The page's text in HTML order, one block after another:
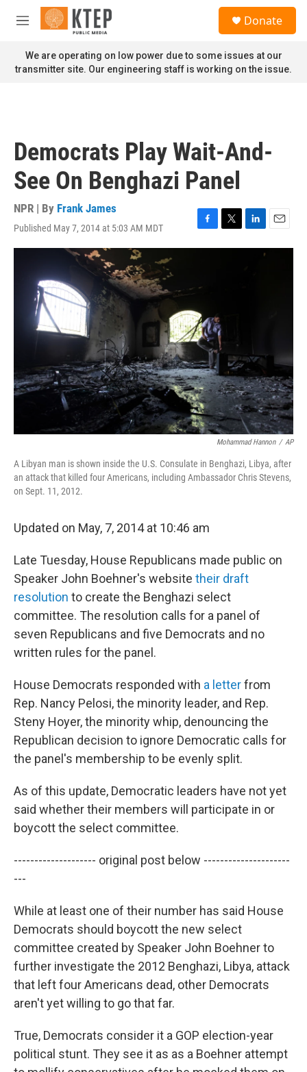
Skip to main content
M
n
u
Donate
We are operating on low power due to some issues at our
transmitter site. Our engineering staff is working on the issue.
Democrats Play Wait-And-
See On Benghazi Panel
NPR | By Frank James
Published May 7, 2014 at 5:03 AM MDT
F
a
b
o
k
T
w
L
i
E
m
Mohammad Hannon / AP
A Libyan man is shown inside the U.S. Consulate in Benghazi, Libya, after
an attack that killed four Americans, including Ambassador Chris Stevens,
on Sept. 11, 2012.
Updated on May, 7, 2014 at 10:46 am
Late Tuesday, House Republicans made public on
Speaker John Boehner's website their draft
resolution to create the Benghazi select
committee. The resolution calls for a panel of
seven Republicans and five Democrats and no
written rules for the panel.
House Democrats responded with a letterfrom
Rep. Nancy Pelosi, the minority leader, and Rep.
Steny Hoyer, the minority whip, denouncing the
Republican decision to ignore Democratic calls for
the panel's membership to be evenly split.
As of this update, Democratic leaders have not yet
said whether their members will participate in or
boycott the select committee.
-------------------- original post below ---------------------
---
While at least one of their number has said House
Democrats should boycott the new select
committee created by Speaker John Boehner to
further investigate the 2012 Benghazi, Libya, attack
that left four Americans dead, other Democrats
aren't yet willing to go that far.
True, Democrats consider it a GOP election-year
political stunt. They see it as as a Boehner attempt